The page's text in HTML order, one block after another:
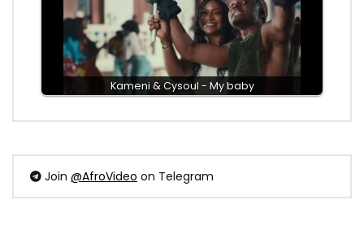
Kameni & Cysoul - My baby
Join @AfroVideo on Telegram